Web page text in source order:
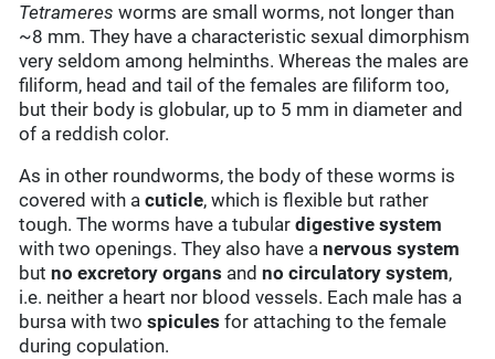
Tetrameres worms are small worms, not longer than
~8 mm. They have a characteristic sexual dimorphism
very seldom among helminths. Whereas the males are
filiform, head and tail of the females are filiform too,
but their body is globular, up to 5 mm in diameter and
of a reddish color.
As in other roundworms, the body of these worms is
covered with acuticle, which is flexible but rather
tough. The worms have a tubulardigestive system
with two openings. They also have anervous system
butno excretory organs andno circulatory system,
i.e. neither a heart nor blood vessels. Each male has a
bursa with twospicules for attaching to the female
during copulation.